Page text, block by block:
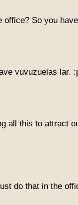
office? So you
vuvuzuelas lar.
all this to attract
do that in the